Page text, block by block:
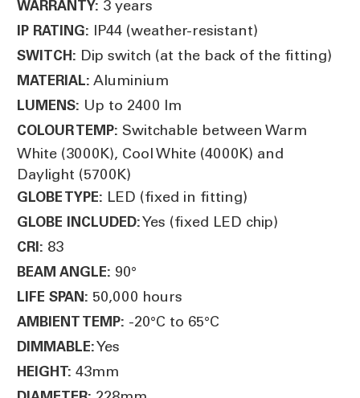
WARRANTY: 3 years
IP RATING: IP44 (weather-resistant)
SWITCH: Dip switch (at the back of the fitting)
MATERIAL: Aluminium
LUMENS: Up to 2400 lm
COLOUR TEMP: Switchable between Warm
White (3000K), Cool White (4000K) and
Daylight (5700K)
GLOBE TYPE: LED (fixed in fitting)
GLOBE INCLUDED:Yes (fixed LED chip)
CRI: 83
BEAM ANGLE: 90°
LIFE SPAN: 50,000 hours
AMBIENT TEMP: -20°C to 65°C
DIMMABLE:Yes
HEIGHT: 43mm